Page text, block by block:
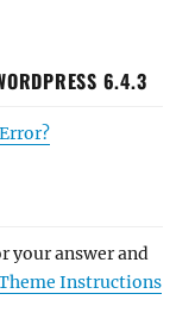
6.4.3
your answer and
Instructions